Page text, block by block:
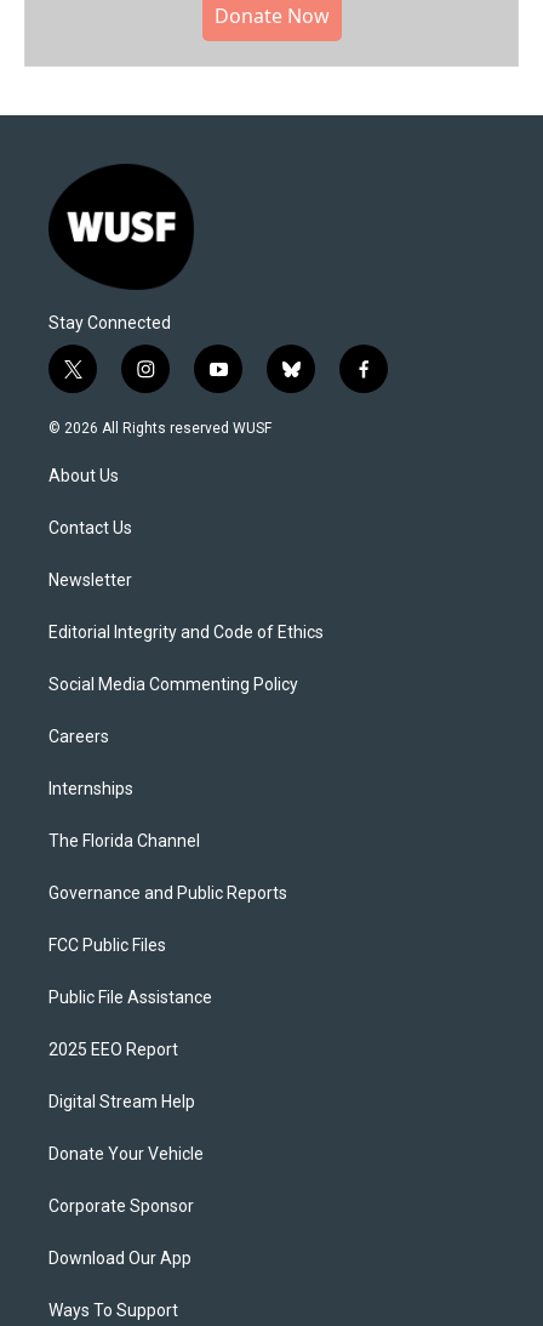
Donate Now
Stay Connected
t
w
i
t
e
i
n
s
y
o
u
b
l
f
a
© 2026 All Rights reserved WUSF
About Us
Contact Us
Newsletter
Editorial Integrity and Code of Ethics
Social Media Commenting Policy
Careers
Internships
The Florida Channel
Governance and Public Reports
FCC Public Files
Public File Assistance
2025 EEO Report
Digital Stream Help
Donate Your Vehicle
Corporate Sponsor
Download Our App
Ways To Support